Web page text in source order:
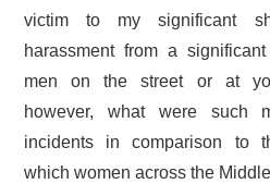
victim to my significant
harassment from a
men on the street or at
however, what were such
incidents in comparison to
which women across the